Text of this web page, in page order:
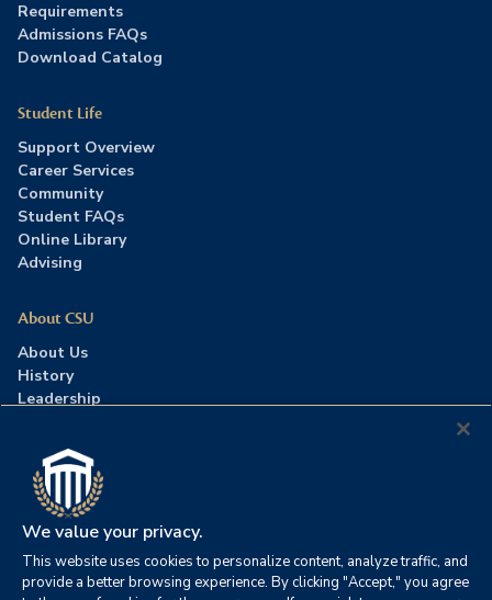
Requirements
Admissions FAQs
Download Catalog
Student Life
Support Overview
Career Services
Community
Student FAQs
Online Library
Advising
About CSU
About Us
History
Leadership
Press Room
Contact Us
Accreditation
©2026 Columbia Southern University. All rights reserved. |
We value your privacy.
This website uses cookies to personalize content, analyze traffic, and
provide a better browsing experience. By clicking "Accept," you agree